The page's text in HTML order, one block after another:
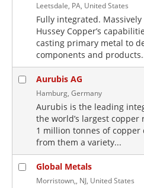
Leetsdale, PA, United States
Fully integrated.
Hussey Copper’s
casting primary metal to
components and
Aurubis AG
Hamburg, Germany
Aurubis is the leading
the world’s largest copper
1 million tonnes of copper
from them a variety...
Global Metals
Morristown,, NJ, United States